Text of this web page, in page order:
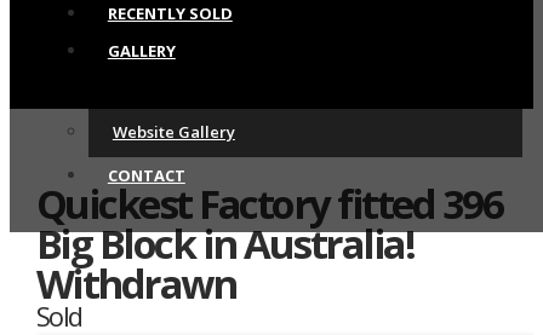
RECENTLY SOLD
GALLERY
Website Gallery
CONTACT
Quickest Factory fitted 396
Big Block in Australia!
Withdrawn
Sold